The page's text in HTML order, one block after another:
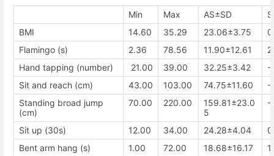
Min Max AS±SD
BMI
14.60 35.29 23.06±3.75
Flamingo (s)
2.36 78.56 11.90±12.61
Hand tapping (number)
21.00 39.00 32.25±3.42
-
Sit and reach (cm)
43.00 103.00 74.75±11.60
-
Standing broad jump
(cm)
70.00 220.00
159.81±23.0
5
-
Sit up (30s) 12.00 34.00 24.28±4.04
Bent arm hang (s)
1.00 72.00 18.68±16.17